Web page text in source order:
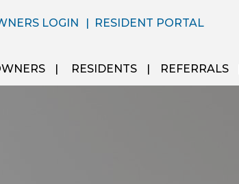
LOGIN RESIDENT PORTAL
RESIDENTS REFERRALS